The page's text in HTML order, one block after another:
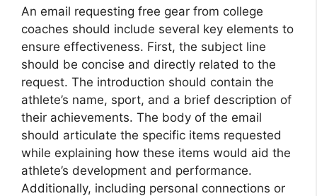
An email requesting free gear from college
coaches should include several key elements to
ensure effectiveness. First, the subject line
should be concise and directly related to the
request. The introduction should contain the
athlete’s name, sport, and a brief description of
their achievements. The body of the email
should articulate the specific items requested
while explaining how these items would aid the
athlete’s development and performance.
Additionally, including personal connections or